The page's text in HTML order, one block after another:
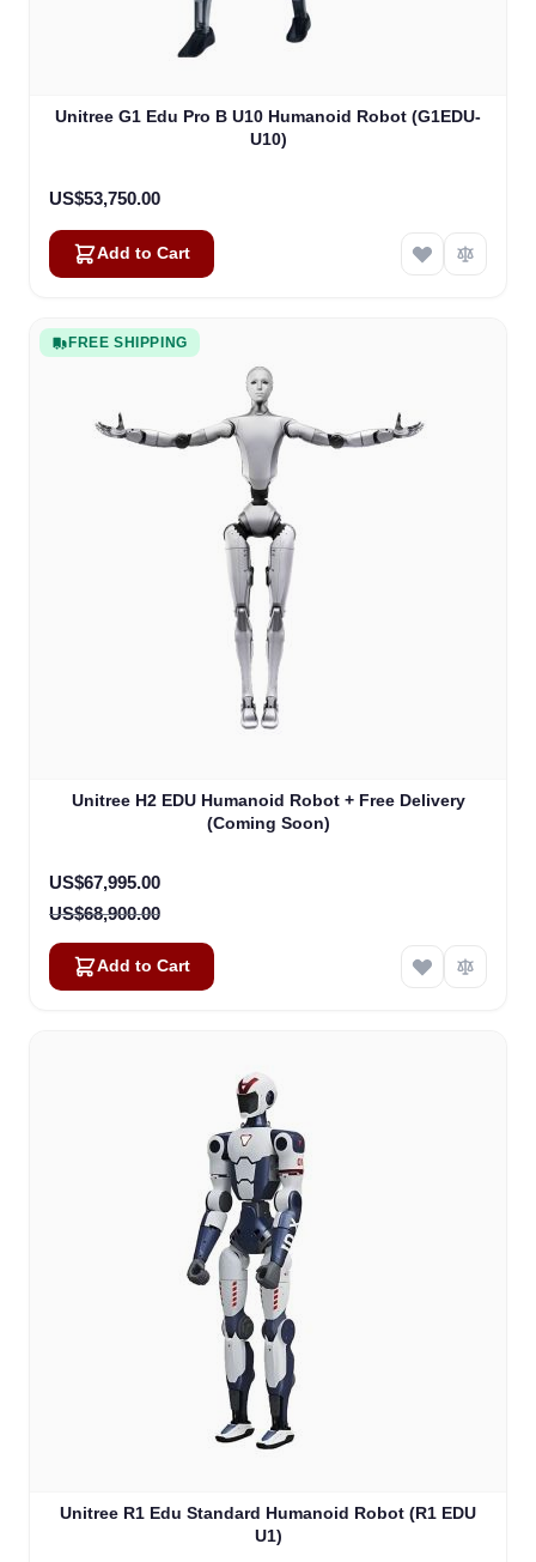
Unitree G1 Edu Pro B U10 Humanoid Robot (G1EDU-
U10)
US$53,750.00
Add to Cart
FREE SHIPPING
Unitree H2 EDU Humanoid Robot + Free Delivery
(Coming Soon)
Special Price
US$67,995.00
US$68,900.00
Add to Cart
Unitree R1 Edu Standard Humanoid Robot (R1 EDU
U1)